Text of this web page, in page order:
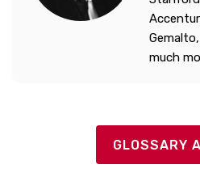
much
GLOSSARY